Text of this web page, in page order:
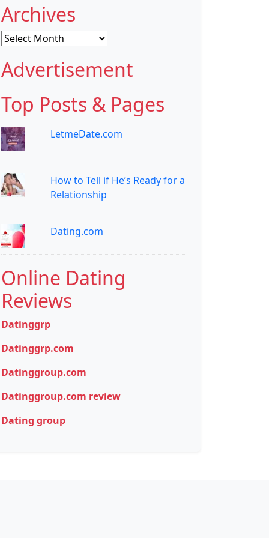
Archives
Archives
Advertisement
Top Posts & Pages
LetmeDate.com
How to Tell if He’s Ready for a
Relationship
Dating.com
Online Dating
Reviews
Datinggrp
Datinggrp.com
Datinggroup.com
Datinggroup.com review
Dating group